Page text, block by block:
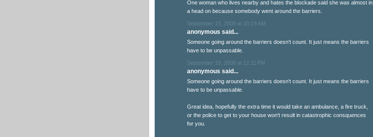
One woman who lives nearby and hates the blockade said she was almost in
a head on because somebody went around the barriers.
September 15, 2009 at 10:19 AM
anonymous said...
Someone going around the barriers doesn't count. It just means the barriers
have to be unpassable.
September 15, 2009 at 12:11 PM
anonymous said...
Someone going around the barriers doesn't count. It just means the barriers
have to be unpassable.
Great idea, hopefully the extra time it would take an ambulance, a fire truck,
or the police to get to your house won't result in catastrophic consquences
for you.